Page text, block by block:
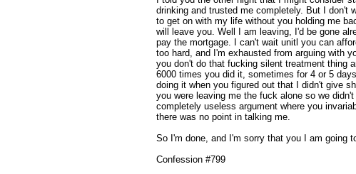
drinking and trusted me completely. But I don't
to get on with my life without you holding me
will leave you. Well I am leaving, I'd be gone
pay the mortgage. I can't wait unitl you can
too hard, and I'm exhausted from arguing with
you don't do that fucking silent treatment thing
6000 times you did it, sometimes for 4 or 5
doing it when you figured out that I didn't give
you were leaving me the fuck alone so we
completely useless argument where you
there was no point in talking me.
So I'm done, and I'm sorry that you I am going
Confession #799